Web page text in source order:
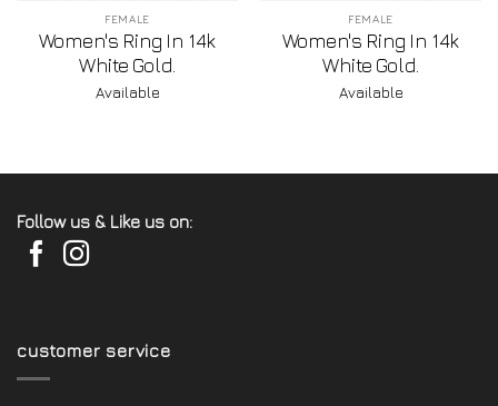
FEMALE
Women's Ring In 14k
White Gold.
Available
FEMALE
Women's Ring In 14k
White Gold.
Available
Follow us & Like us on:
customer service